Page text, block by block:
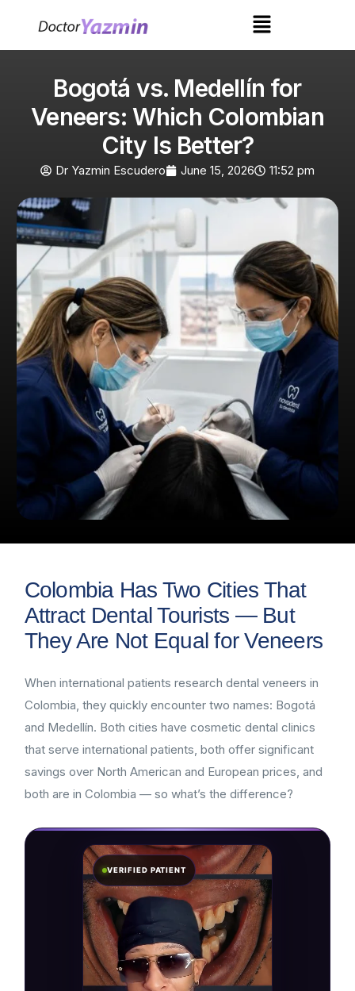
Bogotá vs. Medellín for
Veneers: Which Colombian
City Is Better?
Dr Yazmin Escudero June 15, 2026 11:52 pm
Colombia Has Two Cities That
Attract Dental Tourists — But
They Are Not Equal for Veneers
When international patients research dental veneers in
Colombia, they quickly encounter two names: Bogotá
and Medellín. Both cities have cosmetic dental clinics
that serve international patients, both offer significant
savings over North American and European prices, and
both are in Colombia — so what’s the difference?
VERIFIED PATIENT